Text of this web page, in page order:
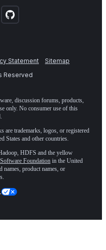
Statement
Sitemap
Reserved
discussion forums, products,
only. No consumer use of this
are trademarks, logos, or registered
States and other countries.
HDFS and the yellow
Foundation in the United
names, product names, or